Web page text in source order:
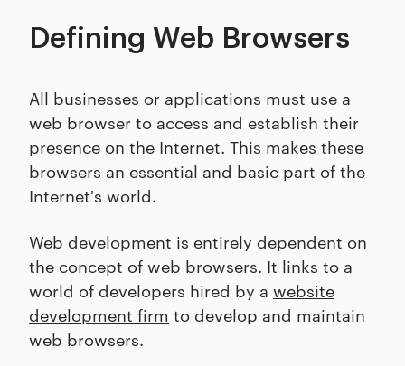
Defining Web Browsers
All businesses or applications must use a
web browser to access and establish their
presence on the Internet. This makes these
browsers an essential and basic part of the
Internet's world.
Web development is entirely dependent on
the concept of web browsers. It links to a
world of developers hired by a website
development firm to develop and maintain
web browsers.